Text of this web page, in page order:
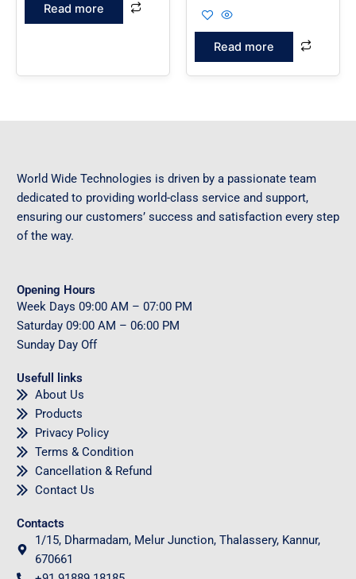
Read more
Read more
World Wide Technologies is driven by a passionate team
dedicated to providing world-class service and support,
ensuring our customers’ success and satisfaction every step
of the way.
Opening Hours
Week Days 09:00 AM – 07:00 PM
Saturday 09:00 AM – 06:00 PM
Sunday Day Off
Usefull links
About Us
Products
Privacy Policy
Terms & Condition
Cancellation & Refund
Contact Us
Contacts
1/15, Dharmadam, Melur Junction, Thalassery, Kannur,
670661